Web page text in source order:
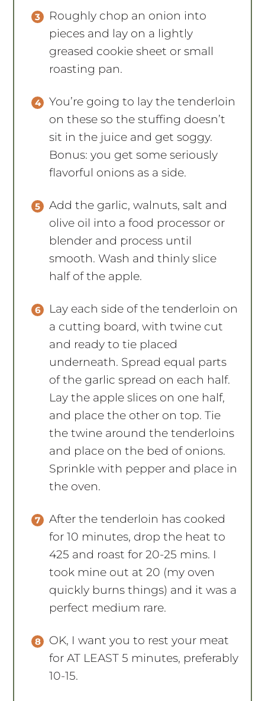
Roughly chop an onion into
pieces and lay on a lightly
greased cookie sheet or small
roasting pan.
You’re going to lay the tenderloin
on these so the stuffing doesn’t
sit in the juice and get soggy.
Bonus: you get some seriously
flavorful onions as a side.
Add the garlic, walnuts, salt and
olive oil into a food processor or
blender and process until
smooth. Wash and thinly slice
half of the apple.
Lay each side of the tenderloin on
a cutting board, with twine cut
and ready to tie placed
underneath. Spread equal parts
of the garlic spread on each half.
Lay the apple slices on one half,
and place the other on top. Tie
the twine around the tenderloins
and place on the bed of onions.
Sprinkle with pepper and place in
the oven.
After the tenderloin has cooked
for 10 minutes, drop the heat to
425 and roast for 20-25 mins. I
took mine out at 20 (my oven
quickly burns things) and it was a
perfect medium rare.
OK, I want you to rest your meat
for AT LEAST 5 minutes, preferably
10-15.